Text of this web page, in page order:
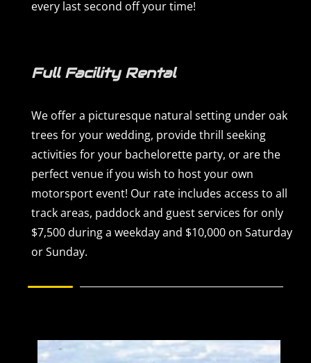
every last second off your time!
Full Facility Rental
We offer a picturesque natural setting under oak
trees for your wedding, provide thrill seeking
activities for your bachelorette party, or are the
perfect venue if you wish to host your own
motorsport event! Our rate includes access to all
track areas, paddock and guest services for only
$7,500 during a weekday and $10,000 on Saturday
or Sunday.